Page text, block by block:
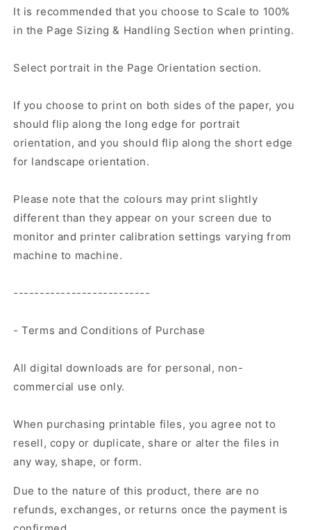
It is recommended that you choose to Scale to 100%
in the Page Sizing & Handling Section when printing.
Select portrait in the Page Orientation section.
If you choose to print on both sides of the paper, you
should flip along the long edge for portrait
orientation, and you should flip along the short edge
for landscape orientation.
Please note that the colours may print slightly
different than they appear on your screen due to
monitor and printer calibration settings varying from
machine to machine.
--------------------------
- Terms and Conditions of Purchase
All digital downloads are for personal, non-
commercial use only.
When purchasing printable files, you agree not to
resell, copy or duplicate, share or alter the files in
any way, shape, or form.
Due to the nature of this product, there are no
refunds, exchanges, or returns once the payment is